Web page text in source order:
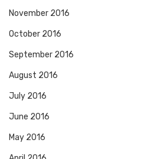
November 2016
October 2016
September 2016
August 2016
July 2016
June 2016
May 2016